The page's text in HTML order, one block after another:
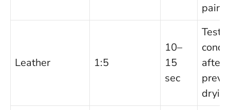
Leather 1:5
10–
15
sec
Test
after